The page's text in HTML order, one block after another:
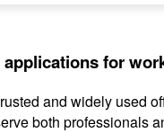
for
and widely used
both professionals